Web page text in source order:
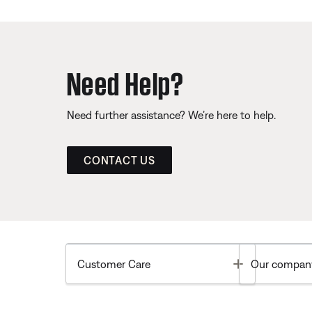
Need Help?
Need further assistance? We’re here to help.
CONTACT US
Customer Care Toggle
Our